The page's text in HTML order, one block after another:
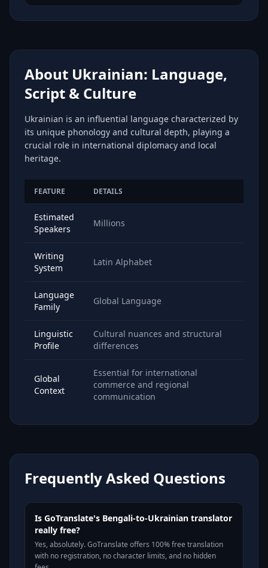
About Ukrainian: Language,
Script & Culture
Ukrainian is an influential language characterized by
its unique phonology and cultural depth, playing a
crucial role in international diplomacy and local
heritage.
FEATURE DETAILS
Estimated
Speakers
Millions
Writing
System
Latin Alphabet
Language
Family
Global Language
Linguistic
Profile
Cultural nuances and structural
differences
Global
Context
Essential for international
commerce and regional
communication
Frequently Asked Questions
Is GoTranslate's Bengali-to-Ukrainian translator
really free?
Yes, absolutely. GoTranslate offers 100% free translation
with no registration, no character limits, and no hidden